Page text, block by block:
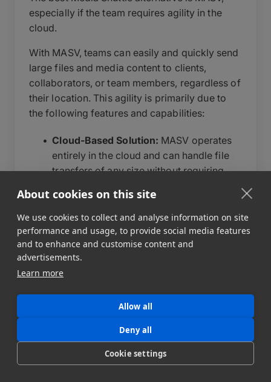
About cookies on this site
We use cookies to collect and analyse information on site
performance and usage, to provide social media features
and to enhance and customise content and
advertisements.
Learn more
Allow all
Deny all
Cookie settings
especially if the team requires agility in the
cloud.
With MASV, teams can easily and quickly send
large files and media content to clients,
collaborators, or team members, regardless of
their location. This agility is primarily due to
the following features and capabilities:
Cloud-Based Solution: MASV operates
entirely in the cloud and can handle file
transfers of any size without requiring
installations.
Fast Transfer Speeds:MASV leverages
the power of the cloud to provide speed
for your transfers. By utilizing multiple
parallel connections and optimizing
network resources, MASV maximizes
transfer speeds, saving valuable time for
Global Accessibility:MASV enables
users to access and transfer files from
anywhere in the world, as long as they